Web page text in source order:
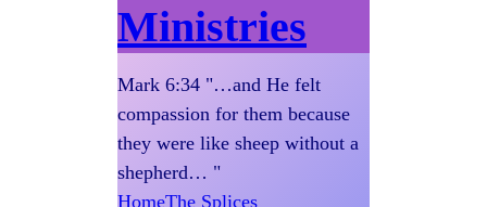
Ministries
Mark 6:34 "…and He felt
compassion for them because
they were like sheep without a
shepherd… "
HomeThe Splices